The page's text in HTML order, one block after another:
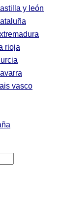
y león
rioja
vasco